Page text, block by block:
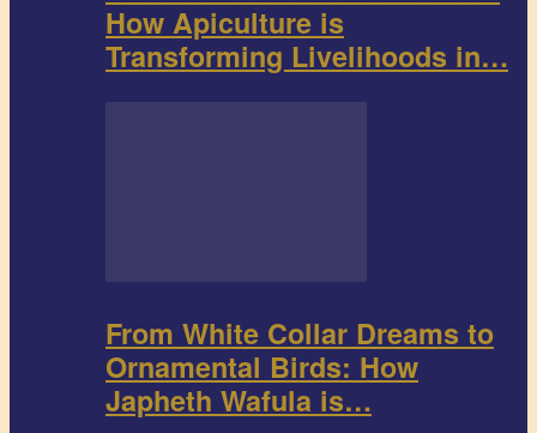
How Apiculture is
Transforming Livelihoods in…
From White Collar Dreams to
Ornamental Birds: How
Japheth Wafula is…